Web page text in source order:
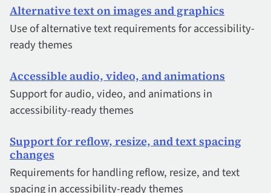
Alternative text on images and graphics
Use of alternative text requirements for accessibility-
ready themes
Accessible audio, video, and animations
Support for audio, video, and animations in
accessibility-ready themes
Support for reflow, resize, and text spacing
changes
Requirements for handling reflow, resize, and text
spacing in accessibility-ready themes